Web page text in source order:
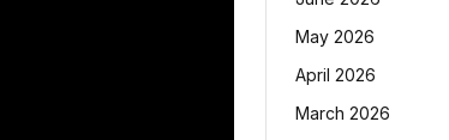
May 2026
April 2026
March 2026